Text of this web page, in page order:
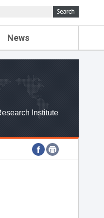
News
Institute